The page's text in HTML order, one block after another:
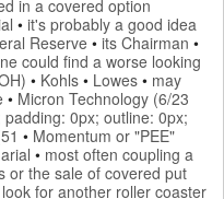
in a covered option
• it's probably a good idea
Reserve • its Chairman •
could find a worse looking
• Kohls • Lowes • may
• Micron Technology (6/23
0px; outline: 0px;
• Momentum or "PEE"
• most often coupling a
or the sale of covered put
for another roller coaster